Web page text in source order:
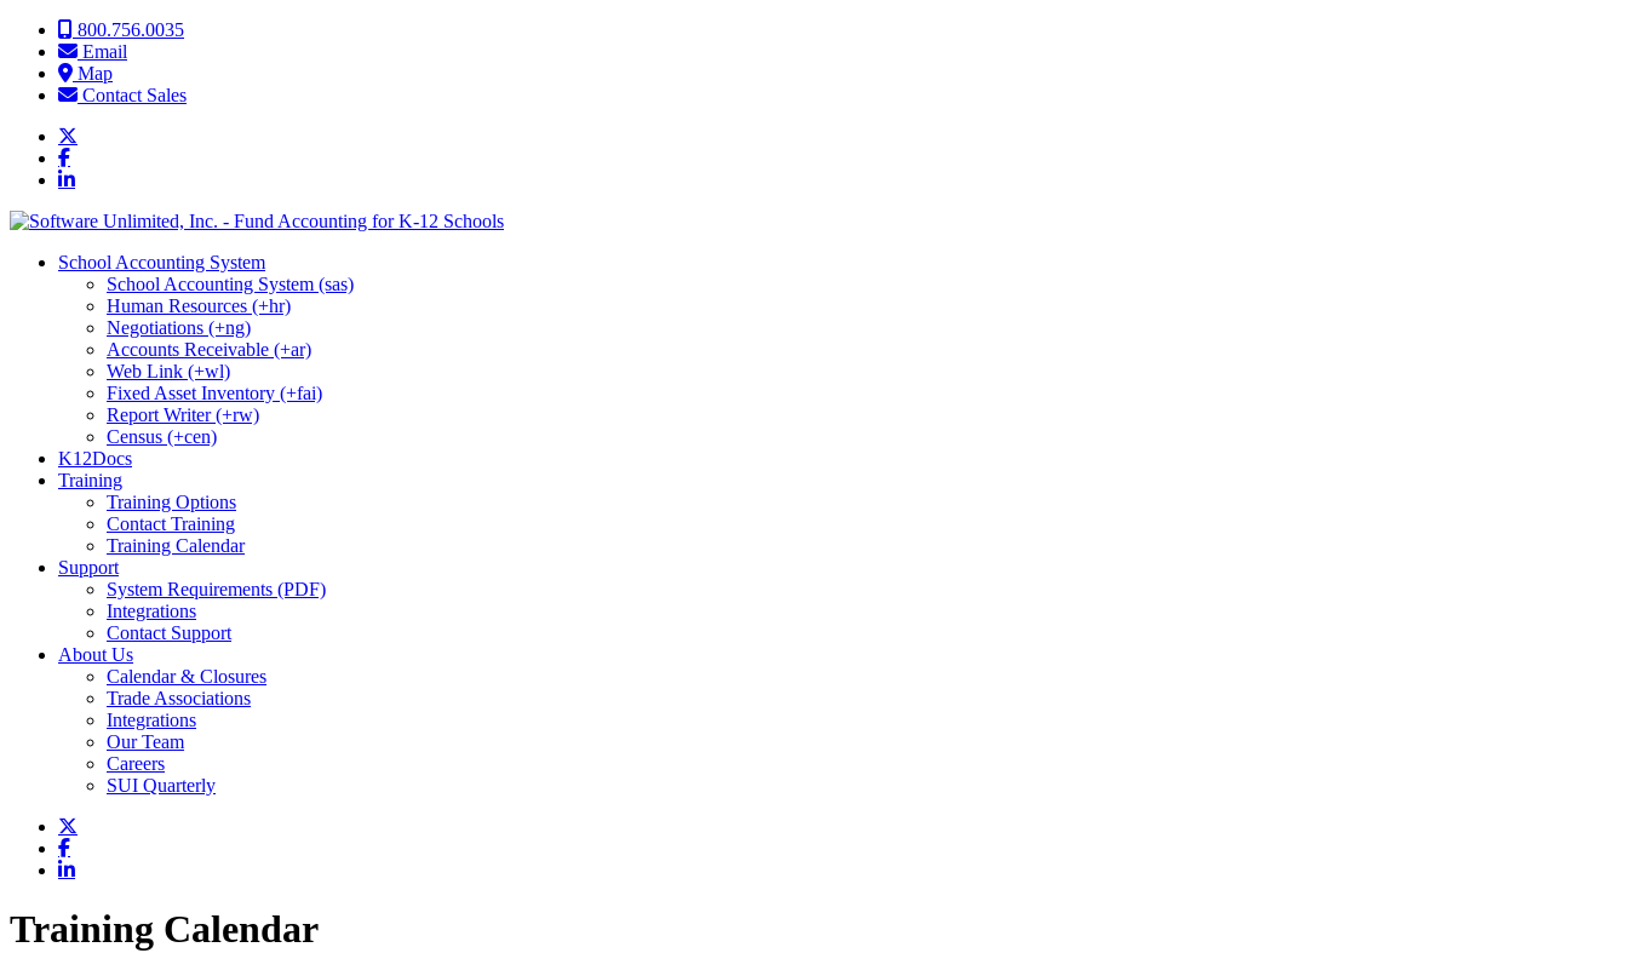
Skip to content800.756.0035
Email
Map
Contact Sales
School Accounting System
School Accounting System (sas)
Human Resources (+hr)
Negotiations (+ng)
Accounts Receivable (+ar)
Web Link (+wl)
Fixed Asset Inventory (+fai)
Report Writer (+rw)
Census (+cen)
K12Docs
Training
Training Options
Contact Training
Training Calendar
Support
System Requirements (PDF)
Integrations
Contact Support
About Us
Calendar & Closures
Trade Associations
Integrations
Our Team
Careers
SUI Quarterly
Training Calendar